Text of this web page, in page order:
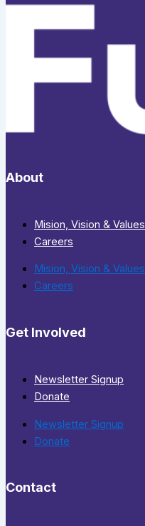
About
Mision, Vision & Values
Careers
Mision, Vision & Values
Careers
Get Involved
Newsletter Signup
Donate
Newsletter Signup
Donate
Contact